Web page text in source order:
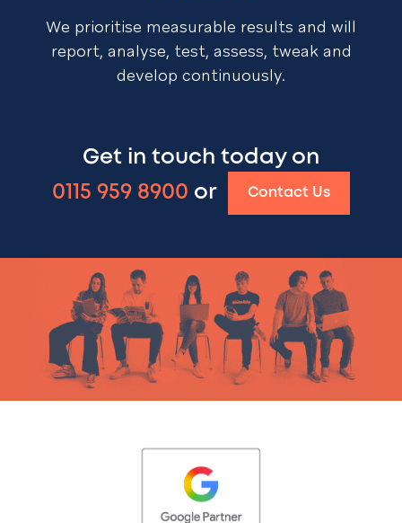
We prioritise measurable results and will
report, analyse, test, assess, tweak and
develop continuously.
Get in touch today on
0115 959 8900 or Contact Us